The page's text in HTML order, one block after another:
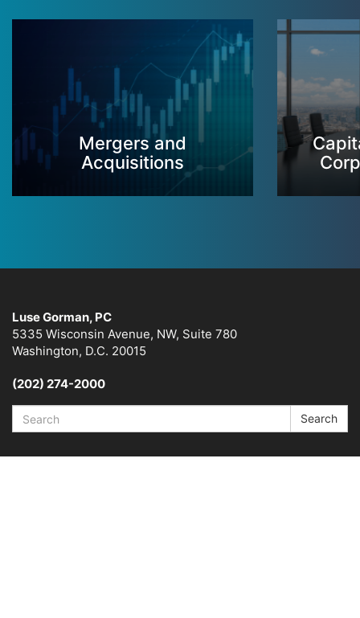
Mergers and
Acquisitions
Luse Gorman, PC
5335 Wisconsin Avenue, NW, Suite 780
Washington, D.C. 20015
(202) 274-2000
Search